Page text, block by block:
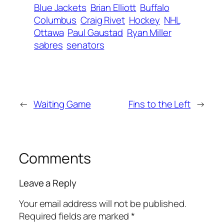
Blue Jackets Brian Elliott Buffalo
Columbus Craig Rivet Hockey NHL
Ottawa Paul Gaustad Ryan Miller
sabres senators
← Waiting Game Fins to the Left →
Comments
Leave a Reply
Your email address will not be published.
Required fields are marked*